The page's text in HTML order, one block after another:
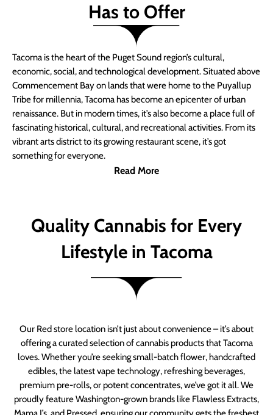
Has to Offer
Tacoma is the heart of the Puget Sound region’s cultural,
economic, social, and technological development. Situated above
Commencement Bay on lands that were home to the Puyallup
Tribe for millennia, Tacoma has become an epicenter of urban
renaissance. But in modern times, it’s also become a place full of
fascinating historical, cultural, and recreational activities. From its
vibrant arts district to its growing restaurant scene, it’s got
something for everyone.
Read More
Quality Cannabis for Every
Lifestyle in Tacoma
Our Red store location isn’t just about convenience – it’s about
offering a curated selection of cannabis products that Tacoma
loves. Whether you’re seeking small-batch flower, handcrafted
edibles, the latest vape technology, refreshing beverages,
premium pre-rolls, or potent concentrates, we’ve got it all. We
proudly feature Washington-grown brands like Flawless Extracts,